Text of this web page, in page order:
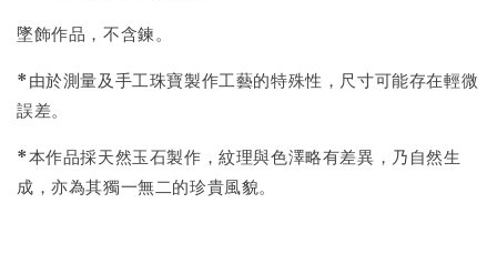
墜飾作品，不含鍊。
*由於測量及手工珠寶製作工藝的特殊性，尺寸可能存在輕微
誤差。
*本作品採天然玉石製作，紋理與色澤略有差異，乃自然生
成，亦為其獨一無二的珍貴風貌。